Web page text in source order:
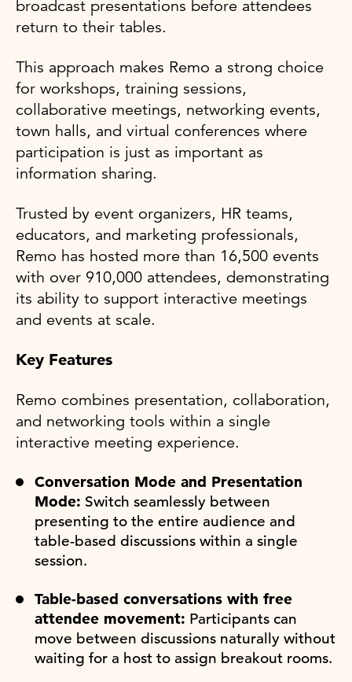
broadcast presentations before attendees
return to their tables.
This approach makes Remo a strong choice
for workshops, training sessions,
collaborative meetings, networking events,
town halls, and virtual conferences where
participation is just as important as
information sharing.
Trusted by event organizers, HR teams,
educators, and marketing professionals,
Remo has hosted more than 16,500 events
with over 910,000 attendees, demonstrating
its ability to support interactive meetings
and events at scale.
Key Features
Remo combines presentation, collaboration,
and networking tools within a single
interactive meeting experience.
Conversation Mode and Presentation
Mode: Switch seamlessly between
presenting to the entire audience and
table-based discussions within a single
session.
Table-based conversations with free
attendee movement: Participants can
move between discussions naturally without
waiting for a host to assign breakout rooms.